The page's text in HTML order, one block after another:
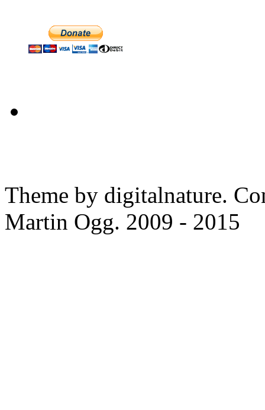
Theme by digitalnature.
Martin Ogg. 2009 - 2015